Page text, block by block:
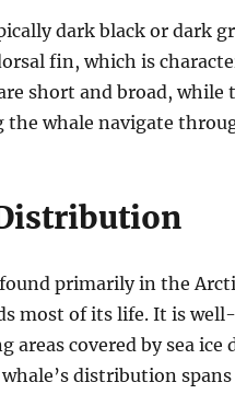
dark black or dark
fin, which is
short and broad,
whale navigate
primarily in the
most of its life. It is
areas covered by sea
distribution